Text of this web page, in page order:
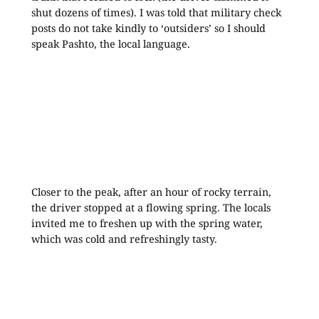
shut dozens of times). I was told that military check
posts do not take kindly to ‘outsiders’ so I should
speak Pashto, the local language.
Closer to the peak, after an hour of rocky terrain,
the driver stopped at a flowing spring. The locals
invited me to freshen up with the spring water,
which was cold and refreshingly tasty.